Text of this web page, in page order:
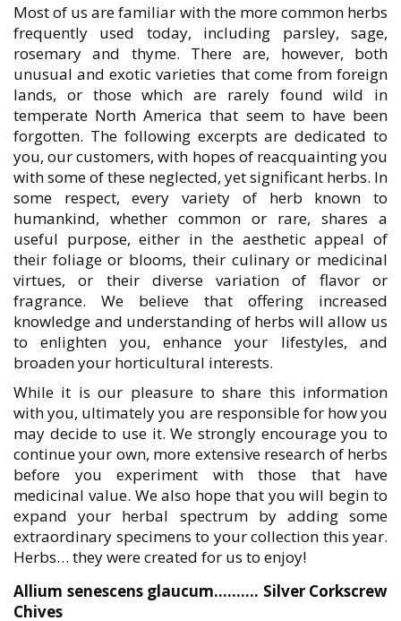
Most of us are familiar with the more common herbs
frequently used today, including parsley, sage,
rosemary and thyme. There are, however, both
unusual and exotic varieties that come from foreign
lands, or those which are rarely found wild in
temperate North America that seem to have been
forgotten. The following excerpts are dedicated to
you, our customers, with hopes of reacquainting you
with some of these neglected, yet significant herbs. In
some respect, every variety of herb known to
humankind, whether common or rare, shares a
useful purpose, either in the aesthetic appeal of
their foliage or blooms, their culinary or medicinal
virtues, or their diverse variation of flavor or
fragrance. We believe that offering increased
knowledge and understanding of herbs will allow us
to enlighten you, enhance your lifestyles, and
broaden your horticultural interests.
While it is our pleasure to share this information
with you, ultimately you are responsible for how you
may decide to use it. We strongly encourage you to
continue your own, more extensive research of herbs
before you experiment with those that have
medicinal value. We also hope that you will begin to
expand your herbal spectrum by adding some
extraordinary specimens to your collection this year.
Herbs… they were created for us to enjoy!
Allium senescens glaucum………. Silver Corkscrew
Chives